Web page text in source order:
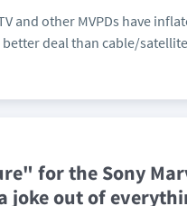
and other MVPDs have
better deal than cable/
for the Sony
joke out of